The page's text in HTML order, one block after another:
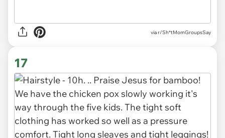
via r/Sh*tMomGroupsSay
17